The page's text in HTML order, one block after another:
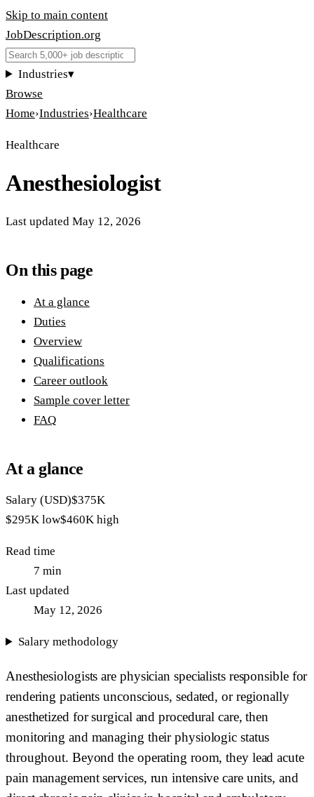
Skip to main content
JobDescription.org
Industries▾
Browse
Home›Industries›Healthcare
Healthcare
Anesthesiologist
Last updated May 12, 2026
On this page
At a glance
Duties
Overview
Qualifications
Career outlook
Sample cover letter
FAQ
At a glance
Salary (USD)$375K
$295K low$460K high
Read time
7 min
Last updated
May 12, 2026
Salary methodology
Anesthesiologists are physician specialists responsible for
rendering patients unconscious, sedated, or regionally
anesthetized for surgical and procedural care, then
monitoring and managing their physiologic status
throughout. Beyond the operating room, they lead acute
pain management services, run intensive care units, and